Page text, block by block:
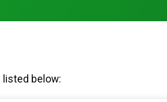
listed below: